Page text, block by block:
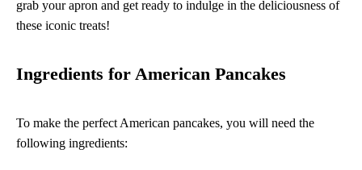
grab your apron and get ready to indulge in the deliciousness of
these iconic treats!
Ingredients for American Pancakes
To make the perfect American pancakes, you will need the
following ingredients: